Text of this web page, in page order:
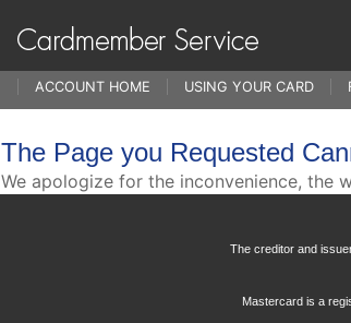
ACCOUNT HOME USING YOUR CARD
The Page you Requested
We apologize for the inconvenience, the
The creditor and
Mastercard is a